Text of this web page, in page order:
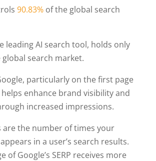
90.83%of the global search
leading AI search tool, holds only
global search market.
particularly on the first page
helps enhance brand visibility and
increased impressions.
are the number of times your
in a user’s search results.
of Google’s SERP receives more